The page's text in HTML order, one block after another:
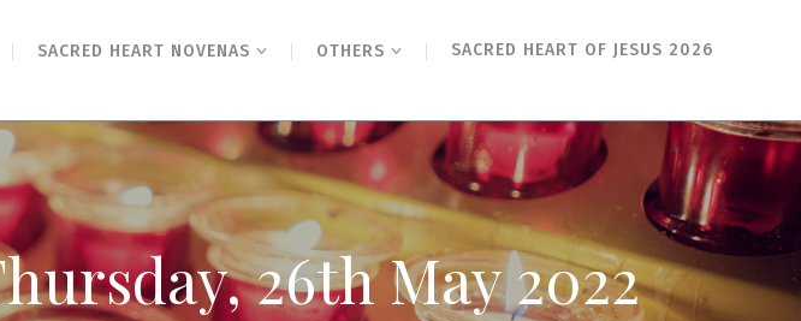
SACRED HEART NOVENAS OTHERS SACRED HEART OF JESUS 2026
26th May 2022